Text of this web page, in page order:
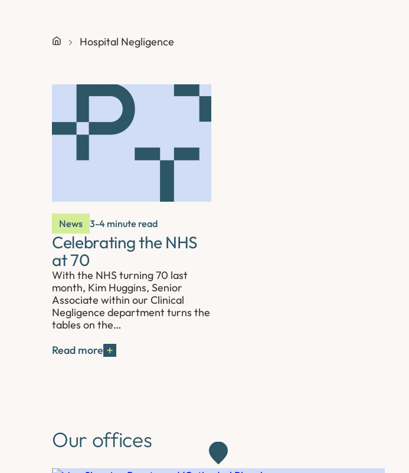
Hospital Negligence
News 3-4 minute read
Celebrating the NHS
at 70
With the NHS turning 70 last
month, Kim Huggins, Senior
Associate within our Clinical
Negligence department turns the
tables on the…
Read more
Our offices